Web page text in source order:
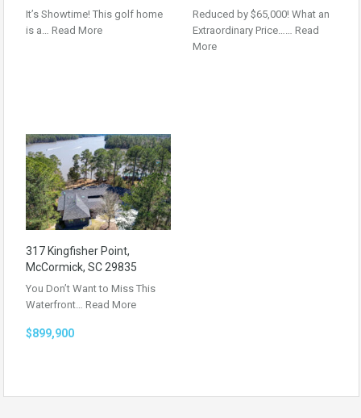
It’s Showtime! This golf home
is a… Read More
Reduced by $65,000! What an
Extraordinary Price…… Read
More
317 Kingfisher Point,
McCormick, SC 29835
You Don’t Want to Miss This
Waterfront… Read More
$899,900